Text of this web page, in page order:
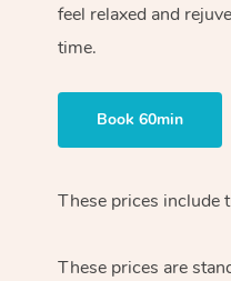
feel relaxed and
time.
Book 60min
These prices include
These prices are